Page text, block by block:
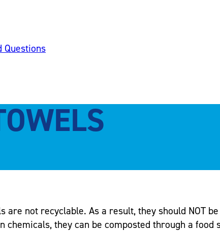
Questions
are not recyclable. As a result, they should NOT
chemicals, they can be composted through a